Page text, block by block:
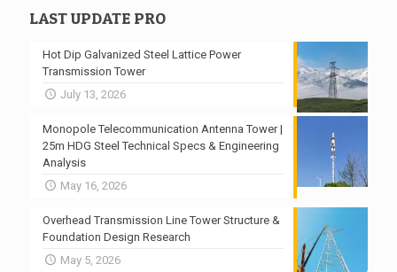
LAST UPDATE PRO
Hot Dip Galvanized Steel Lattice Power
Transmission Tower
July 13, 2026
Monopole Telecommunication Antenna Tower |
25m HDG Steel Technical Specs & Engineering
Analysis
May 16, 2026
Overhead Transmission Line Tower Structure &
Foundation Design Research
May 5, 2026